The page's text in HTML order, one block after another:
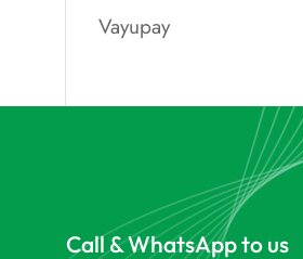
Vayupay
Call & WhatsApp to us